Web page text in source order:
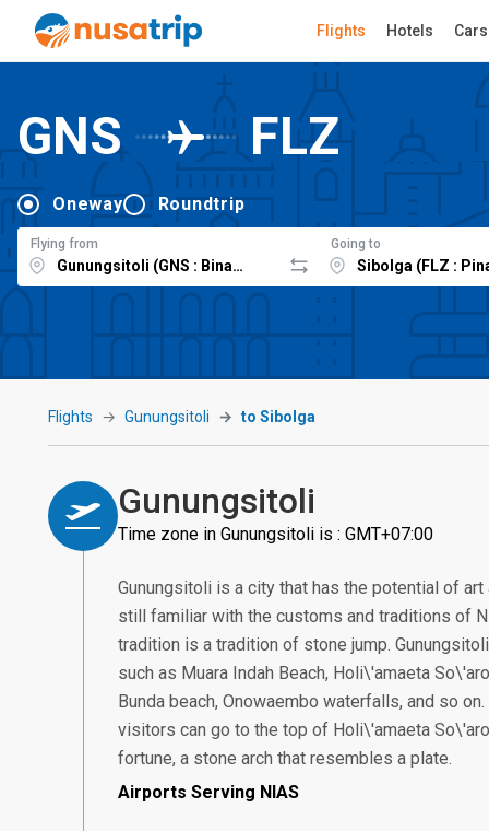
Flights Hotels Cars
GNS FLZ
Oneway Roundtrip
Flying from Going to
Flights Gunungsitoli to Sibolga
Gunungsitoli
Time zone in Gunungsitoli is : GMT+07:00
Gunungsitoli is a city that has the potential of
still familiar with the customs and traditions of
tradition is a tradition of stone jump.
such as Muara Indah Beach, Holi\'amaeta
Bunda beach, Onowaembo waterfalls, and so
visitors can go to the top of Holi\'amaeta
fortune, a stone arch that resembles a plate.
Airports Serving NIAS